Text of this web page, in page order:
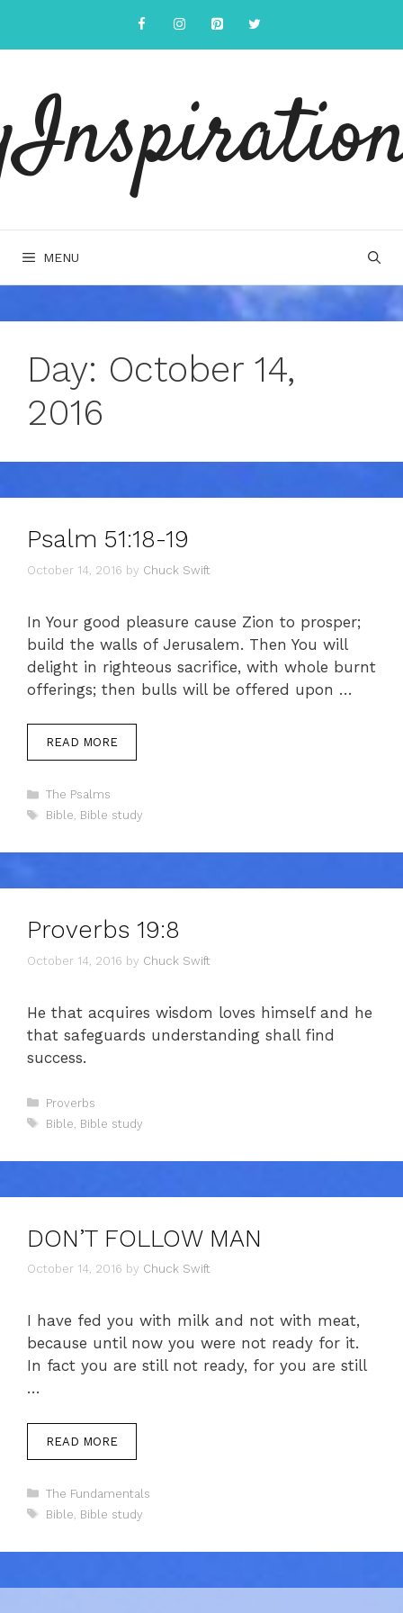
content
MENU
Day: October 14,
2016
Psalm 51:18-19
October 14, 2016 by Chuck Swift
In Your good pleasure cause Zion to prosper;
build the walls of Jerusalem. Then You will
delight in righteous sacrifice, with whole burnt
offerings; then bulls will be offered upon …
READ MORE
Categories
The Psalms
Tags
Bible, Bible study
Proverbs 19:8
October 14, 2016 by Chuck Swift
He that acquires wisdom loves himself and he
that safeguards understanding shall find
success.
Categories
Proverbs
Tags
Bible Bible study
DON’T FOLLOW MAN
October 14, 2016 by Chuck Swift
I have fed you with milk and not with meat,
because until now you were not ready for it.
In fact you are still not ready, for you are still
…
READ MORE
Categories
The Fundamentals
Tags
Bible Bible study